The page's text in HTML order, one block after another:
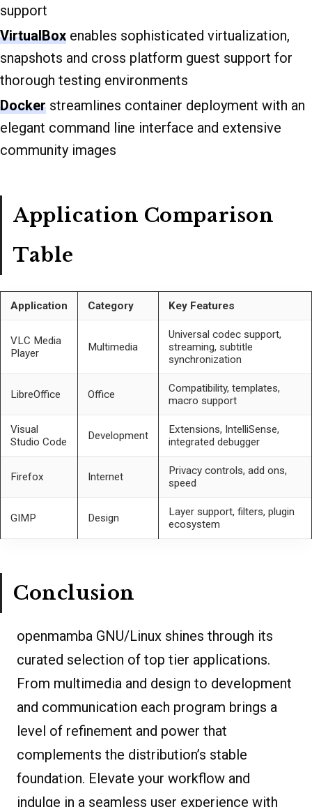
support
VirtualBox enables sophisticated virtualization,
snapshots and cross platform guest support for
thorough testing environments
Docker streamlines container deployment with an
elegant command line interface and extensive
community images
Application Comparison
Table
Application Category Key Features
VLC Media
Player
Multimedia
Universal codec support,
streaming, subtitle
synchronization
LibreOffice Office
Compatibility, templates,
macro support
Visual
Studio Code
Development
Extensions, IntelliSense,
integrated debugger
Firefox Internet
Privacy controls, add ons,
speed
GIMP Design
Layer support, filters, plugin
ecosystem
Conclusion
openmamba GNU/Linux shines through its
curated selection of top tier applications.
From multimedia and design to development
and communication each program brings a
level of refinement and power that
complements the distribution’s stable
foundation. Elevate your workflow and
indulge in a seamless user experience with